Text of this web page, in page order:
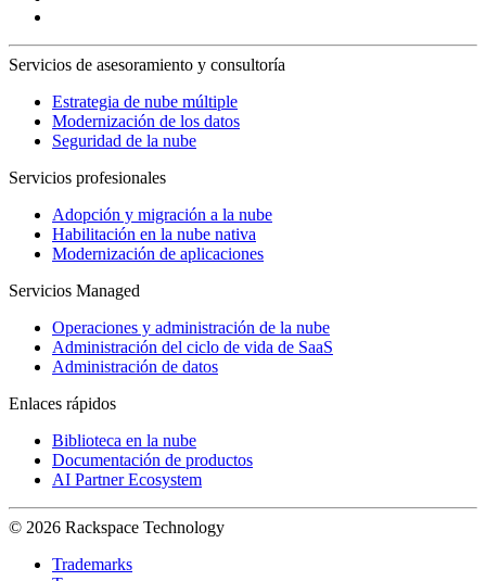
Servicios de asesoramiento y consultoría
Estrategia de nube múltiple
Modernización de los datos
Seguridad de la nube
Servicios profesionales
Adopción y migración a la nube
Habilitación en la nube nativa
Modernización de aplicaciones
Servicios Managed
Operaciones y administración de la nube
Administración del ciclo de vida de SaaS
Administración de datos
Enlaces rápidos
Biblioteca en la nube
Documentación de productos
AI Partner Ecosystem
© 2026 Rackspace Technology
Trademarks